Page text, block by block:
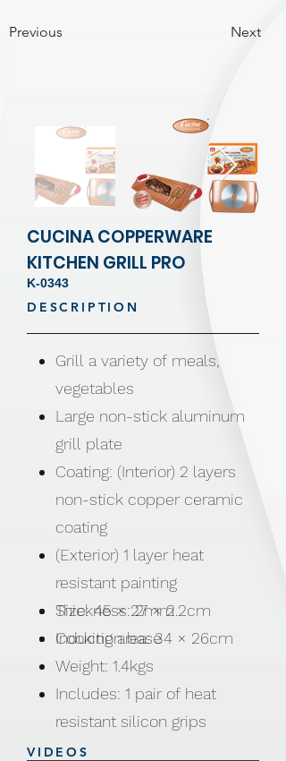
Previous Next
CUCINA COPPERWARE
KITCHEN GRILL PRO
K-0343
DESCRIPTION
Grill a variety of meals,
vegetables
Large non-stick aluminum
grill plate
Coating: (Interior) 2 layers
non-stick copper ceramic
coating
(Exterior) 1 layer heat
resistant painting
Thickness: 2mm
Induction base
Size: 45 × 27 × 2.2cm
Cooking area: 34 × 26cm
Weight: 1.4kgs
Includes: 1 pair of heat
resistant silicon grips
VIDEOS